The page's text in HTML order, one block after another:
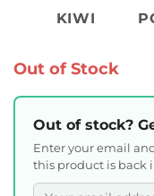
KIWI
Out of Stock
Out of stock?
Enter your email
this product is back